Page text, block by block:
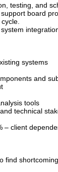
testing, and
board
systems
and
tools
technical
– client